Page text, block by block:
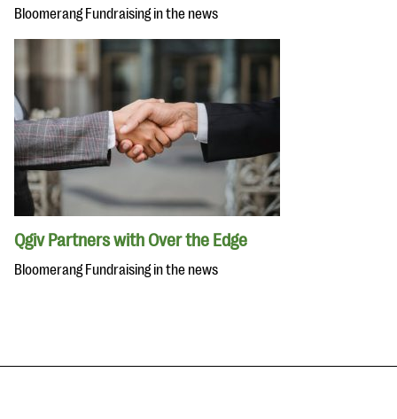
Bloomerang Fundraising in the news
Qgiv Partners with Over the Edge
Bloomerang Fundraising in the news